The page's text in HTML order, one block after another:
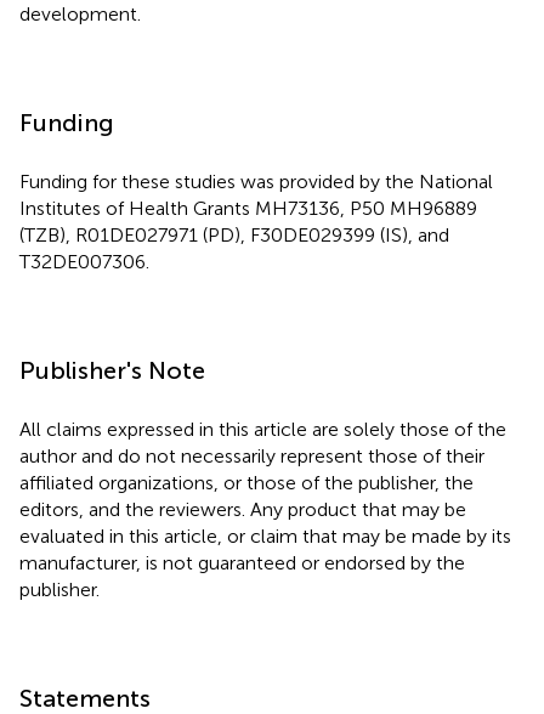
development.
Funding
Funding for these studies was provided by the National
Institutes of Health Grants MH73136, P50 MH96889
(TZB), R01DE027971 (PD), F30DE029399 (IS), and
T32DE007306.
Publisher's Note
All claims expressed in this article are solely those of the
author and do not necessarily represent those of their
affiliated organizations, or those of the publisher, the
editors, and the reviewers. Any product that may be
evaluated in this article, or claim that may be made by its
manufacturer, is not guaranteed or endorsed by the
publisher.
Statements